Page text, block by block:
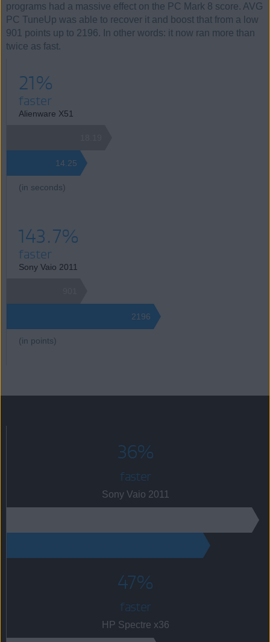
programs had a massive effect on the PC Mark 8 score. AVG
PC TuneUp was able to recover it and boost that from a low
901 points up to 2196. In other words: it now ran more than
twice as fast.
21%
faster
Alienware X51
14.25
(in seconds)
143.7%
faster
Sony Vaio 2011
2196
(in points)
36%
faster
Sony Vaio 2011
47%
faster
HP Spectre x36